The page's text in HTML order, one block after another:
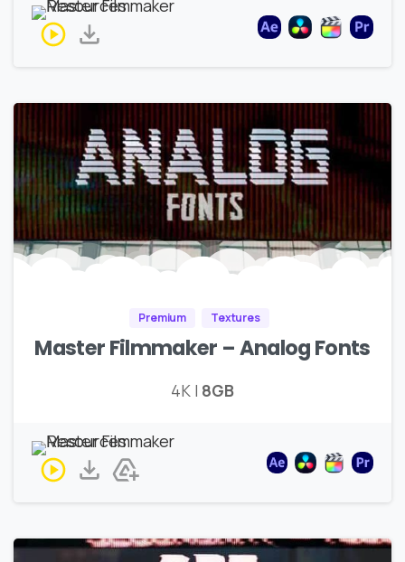
Premium Textures
Master Filmmaker – Analog Fonts
4K | 8GB